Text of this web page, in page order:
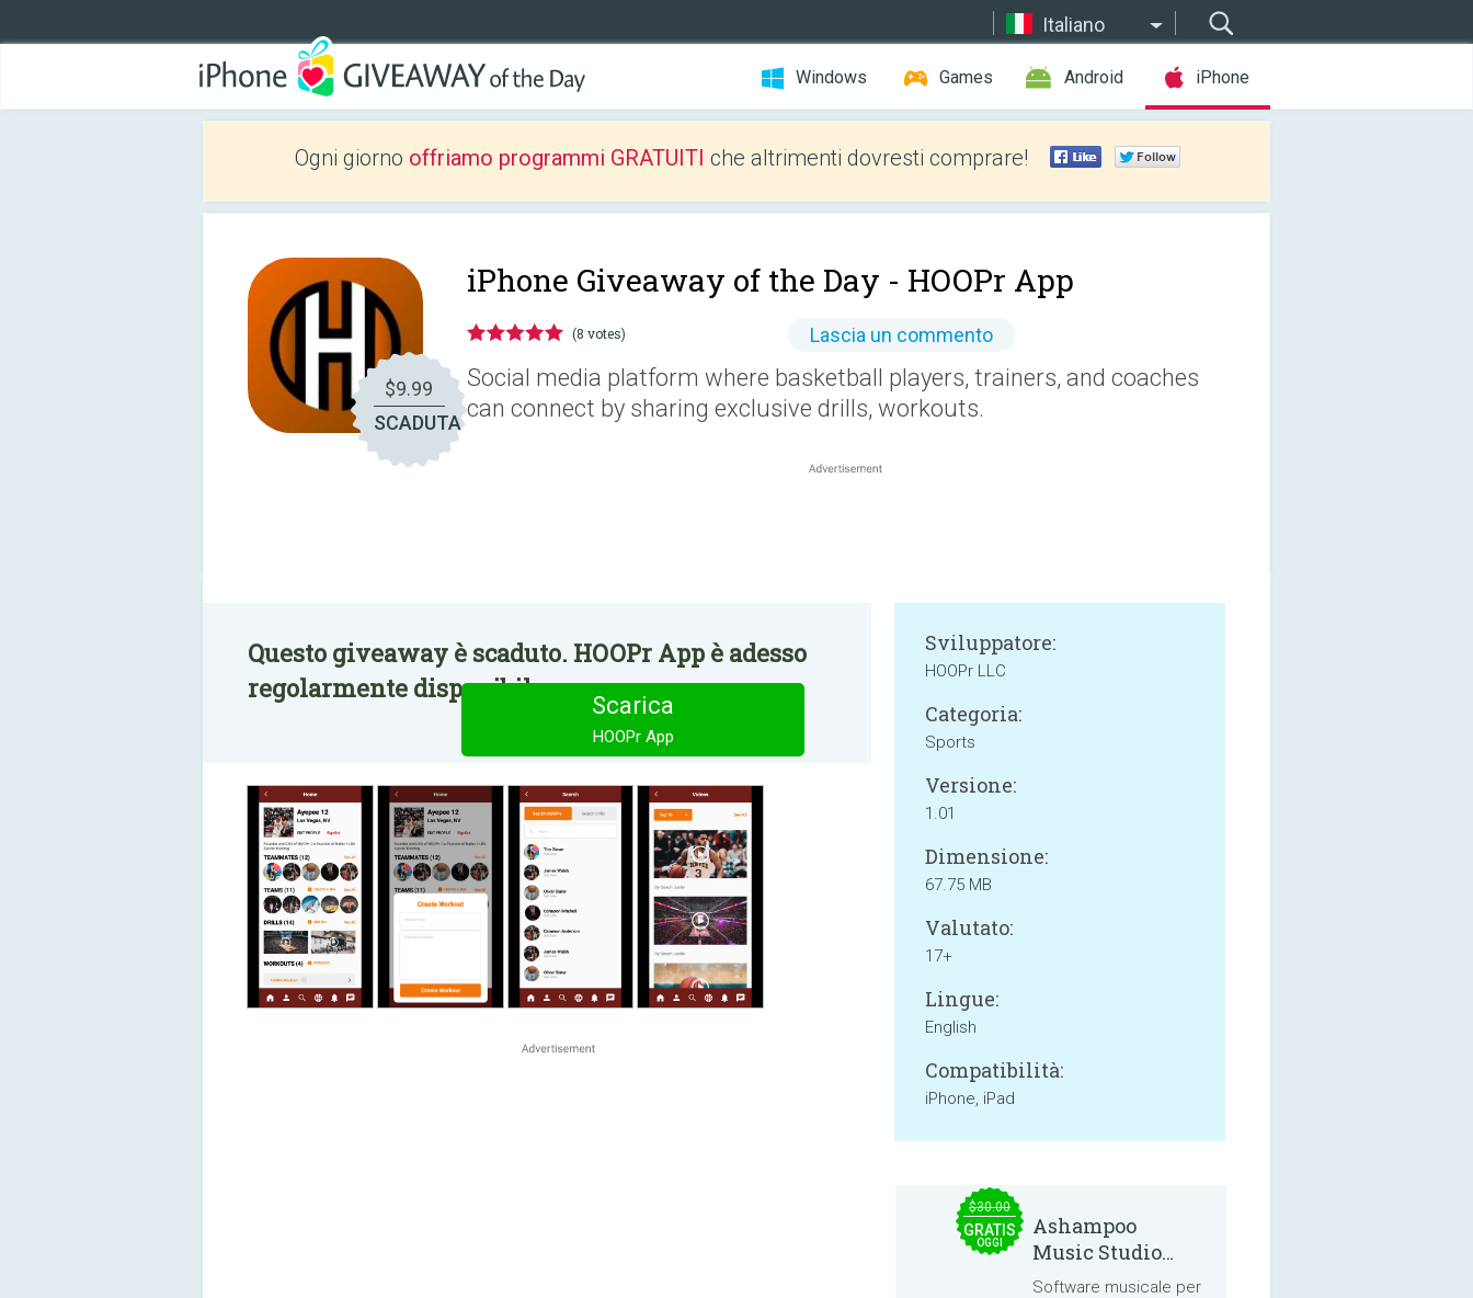
Italiano
Windows Games Android iPhone
Ogni giorno offriamo programmi GRATUITI che altrimenti dovresti comprare!
$9.99
SCADUTA
iPhone Giveaway of the Day - HOOPr App
(8 votes) Lascia un commento
Social media platform where basketball players, trainers, and coaches
can connect by sharing exclusive drills, workouts.
Questo giveaway è scaduto. HOOPr App è adesso
regolarmente disponibile.
Scarica
HOOPr App
Sviluppatore:
HOOPr LLC
Categoria:
Sports
Versione:
1.01
Dimensione:
67.75 MB
Valutato:
17+
Lingue:
English
Compatibilità:
iPhone, iPad
$30.00
GRATIS
OGGI
Ashampoo
Music Studio
2025
Software musicale per